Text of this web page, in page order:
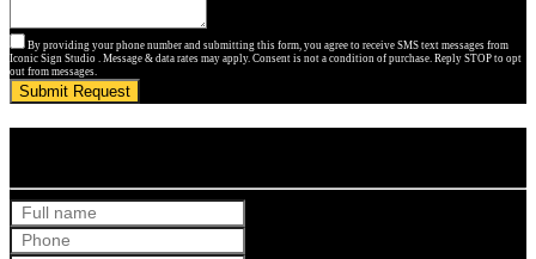
By providing your phone number and submitting this form, you agree to receive SMS text messages from
Iconic Sign Studio . Message & data rates may apply. Consent is not a condition of purchase. Reply STOP to opt
out from messages.
Submit Request